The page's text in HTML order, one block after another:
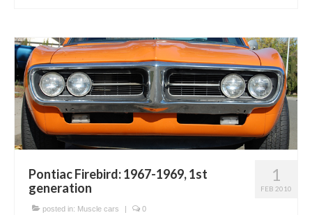
1
FEB 2010
Pontiac Firebird: 1967-1969, 1st
generation
posted in: Muscle cars | 0